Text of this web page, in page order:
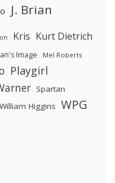
J. Brian
Kris Kurt Dietrich
Image Mel Roberts
Playgirl
Spartan
William Higgins WPG